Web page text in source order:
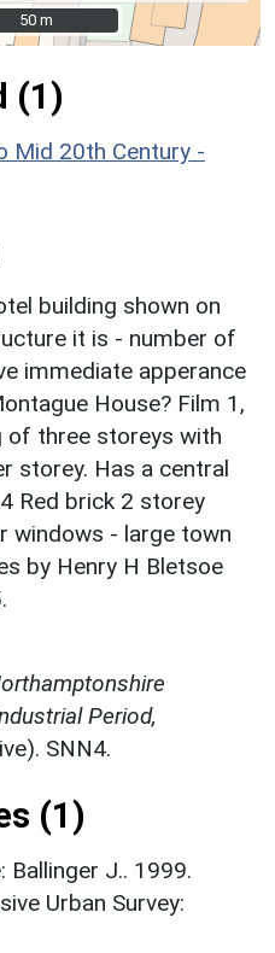
50 m
50 m
(1)
Mid 20th Century -
building shown on
it is - number of
immediate apperance
House? Film 1,
of three storeys with
storey. Has a central
Red brick 2 storey
windows - large town
by Henry H Bletsoe
Period,
SNN4.
(1)
Ballinger J.. 1999.
Urban Survey: